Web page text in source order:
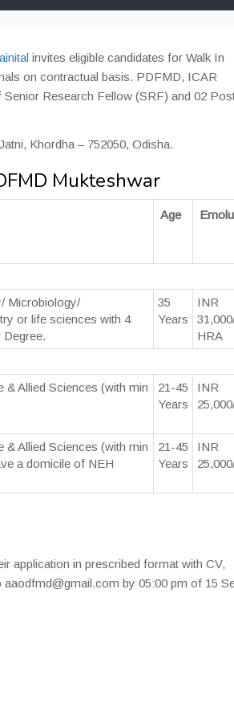
invites eligible candidates for Walk In
on contractual basis. PDFMD, ICAR
Research Fellow (SRF) and 02
Khordha – 752050, Odisha.
Mukteshwar
Age
Microbiology/
or life sciences with 4
35
Years
INR
HRA
& Allied Sciences (with min
21-45
Years
INR
& Allied Sciences (with min
a domicile of NEH
21-45
Years
INR
application in prescribed format with CV,
by 05:00 pm of 15